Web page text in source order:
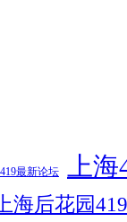
最新论坛 上
海后花园419